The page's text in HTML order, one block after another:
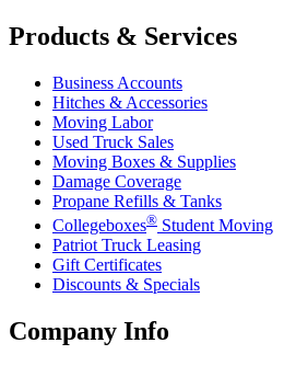
Products & Services
Business Accounts
Hitches & Accessories
Moving Labor
Used Truck Sales
Moving Boxes & Supplies
Damage Coverage
Propane Refills & Tanks
Collegeboxes® Student Moving
Patriot Truck Leasing
Gift Certificates
Discounts & Specials
Company Info